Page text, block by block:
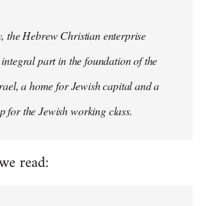
the Hebrew Christian enterprise
part in the foundation of the
a home for Jewish capital and a
for the Jewish working class.
read: